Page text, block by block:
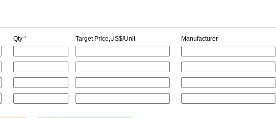
Qty * Target Price,US$/Unit Manufacturer